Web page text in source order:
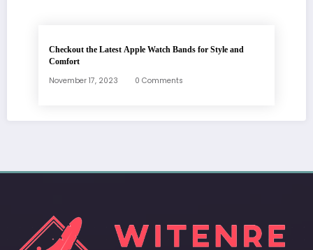
Checkout the Latest Apple Watch Bands for Style and
Comfort
November 17, 2023 0 Comments